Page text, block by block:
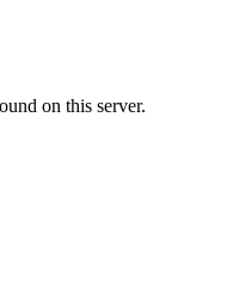
on this server.